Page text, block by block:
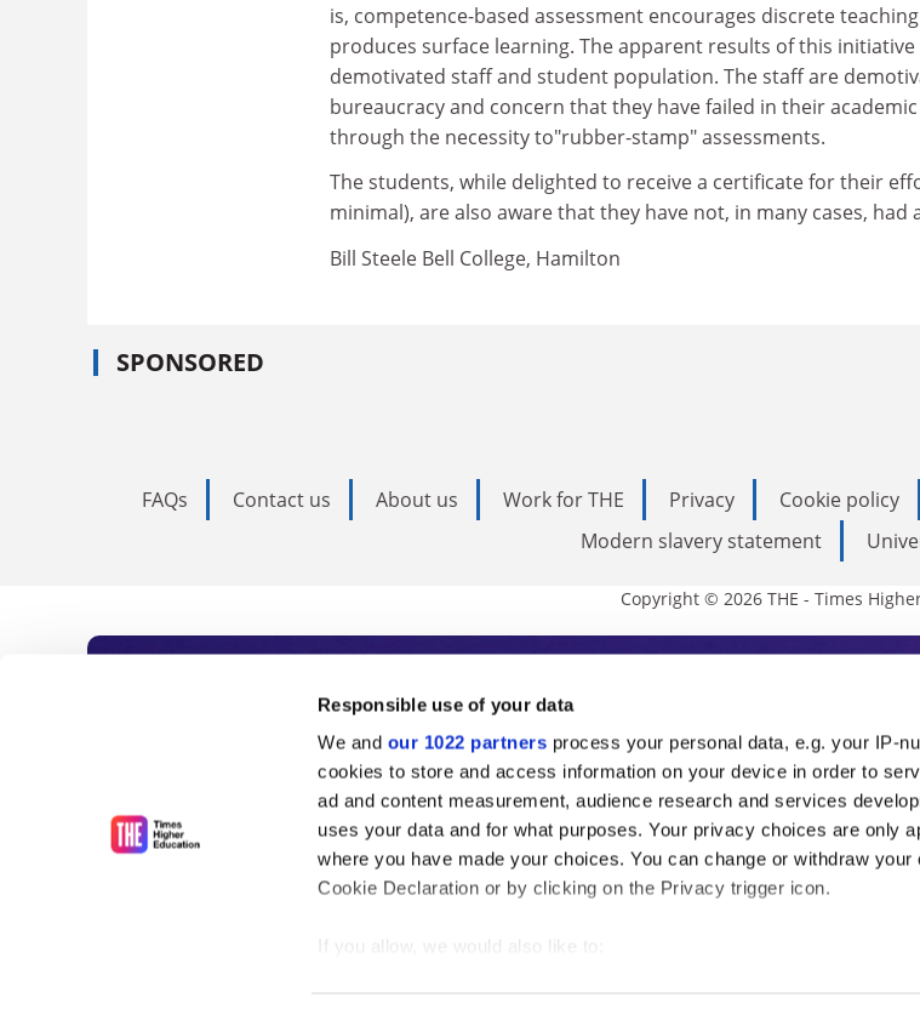
Responsible use of your data
We and our 1022 partners process your personal data, e.g. your IP-
cookies to store and access information on your device in order to
ad and content measurement, audience research and services
uses your data and for what purposes. Your privacy choices are only
where you have made your choices. You can change or withdraw
Cookie Declaration or by clicking on the Privacy trigger icon.
If you allow, we would also like to:
is, competence-based assessment encourages discrete
produces surface learning. The apparent results of this initiative
demotivated staff and student population. The staff are
bureaucracy and concern that they have failed in their
through the necessity to"rubber-stamp" assessments.
The students, while delighted to receive a certificate for their
minimal), are also aware that they have not, in many cases, had
Bill Steele Bell College, Hamilton
SPONSORED
FAQs Contact us About us Work for THE Privacy Cookie policy
Modern slavery statement
Copyright © 2026 THE - Times
Subscribe to Times Higher
As the voice of global higher education, THE is an
unlimited news and analyses, commentary from the
influential university rankings analysis and the latest